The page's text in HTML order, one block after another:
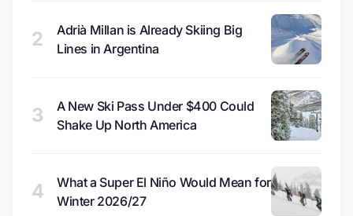
2
Adrià Millan is Already Skiing Big
Lines in Argentina
3
A New Ski Pass Under $400 Could
Shake Up North America
4
What a Super El Niño Would Mean for
Winter 2026/27